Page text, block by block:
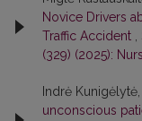
Novice Drivers
Traffic Accident ,
(329) (2025):
Indrė
unconscious